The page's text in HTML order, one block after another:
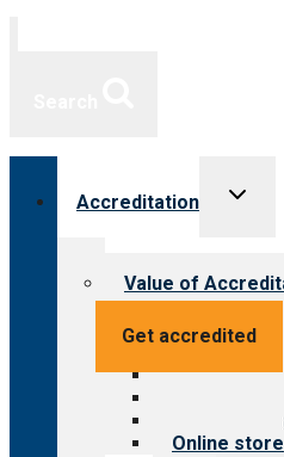
Get accredited
Accreditation
Toggle
Value of
Value for
Value for
Value for
Steps to
Survey
Online store